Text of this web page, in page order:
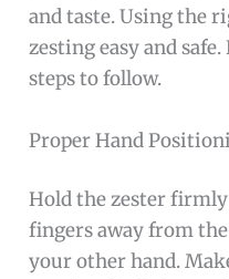
and taste. Using the
zesting easy and
steps to follow.
Proper Hand
Hold the zester
fingers away from
your other hand.